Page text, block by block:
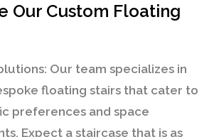
Our Custom Floating
Our team specializes in
floating stairs that cater to
preferences and space
Expect a staircase that is as